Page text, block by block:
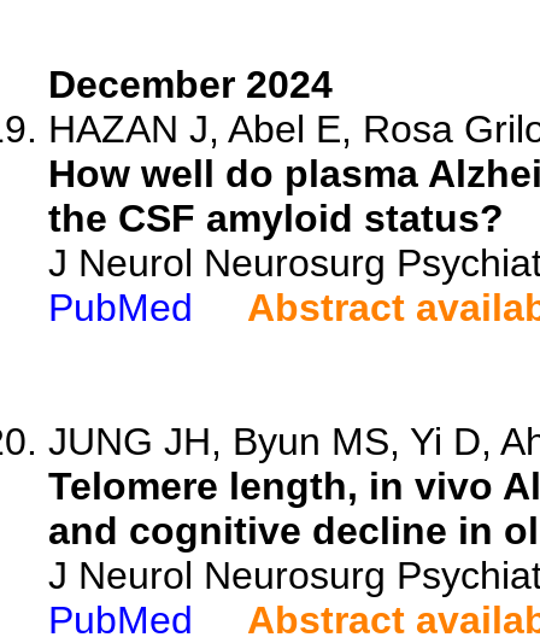
December 2024
HAZAN J, Abel E, Rosa
How well do plasma
the CSF amyloid status?
J Neurol Neurosurg
PubMed
Abstract
JUNG JH, Byun MS, Yi D,
Telomere length, in vivo
and cognitive decline in
J Neurol Neurosurg
PubMed
Abstract